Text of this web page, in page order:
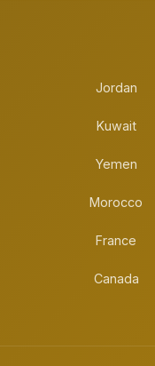
Jordan
Kuwait
Yemen
Morocco
France
Canada